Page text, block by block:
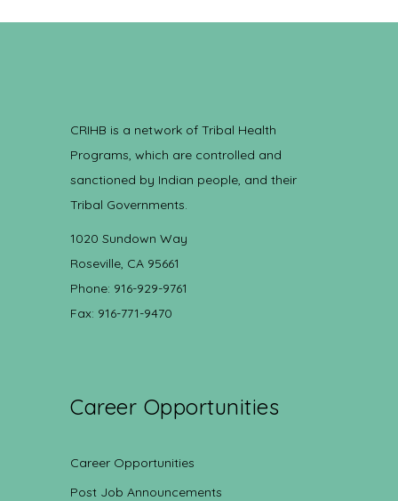
CRIHB is a network of Tribal Health
Programs, which are controlled and
sanctioned by Indian people, and their
Tribal Governments.
1020 Sundown Way
Roseville, CA 95661
Phone: 916-929-9761
Fax: 916-771-9470
Career Opportunities
Career Opportunities
Post Job Announcements